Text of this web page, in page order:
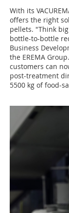
With its
offers the right
pellets. "Think
bottle-to-bottle
Business
the EREMA
customers can
post-treatment
5500 kg of food-